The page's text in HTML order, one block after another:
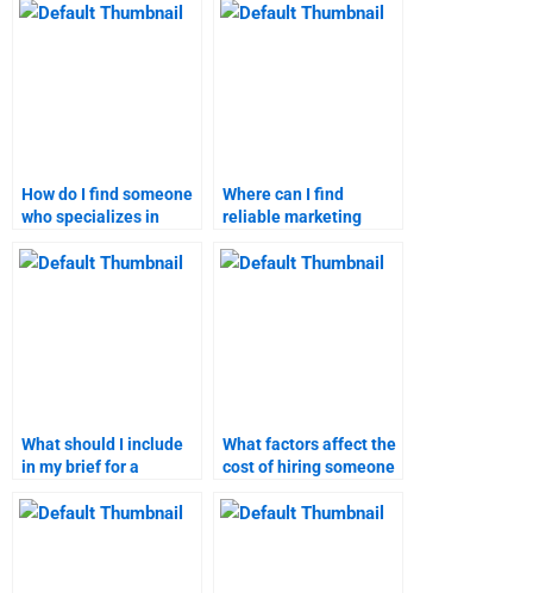
homework?
assistance?
How do I find someone
who specializes in
assignments?
Where can I find
reliable marketing
assistance?
What should I include
in my brief for a
assignment?
What factors affect the
cost of hiring someone
tasks?